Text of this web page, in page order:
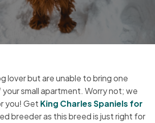
lover but are unable to bring one
small apartment. Worry not; we
you! Get King Charles Spaniels for
breeder as this breed is just right for